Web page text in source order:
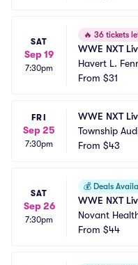
SAT
Sep 19
7:30pm
🔥 36 tickets
WWE NXT
Havert L.
From $31
FRI
Sep 25
7:30pm
WWE NXT
Township
From $43
SAT
Sep 26
7:30pm
💰 Deals
WWE NXT
Novant
nsboro
From $44